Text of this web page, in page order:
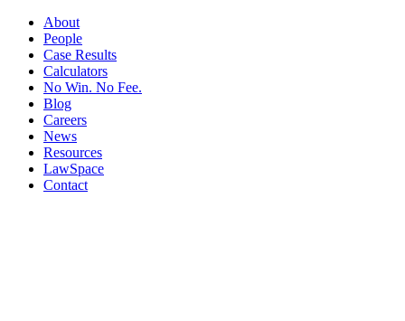
About
People
Case Results
Calculators
No Win. No Fee.
Blog
Careers
News
Resources
LawSpace
Contact